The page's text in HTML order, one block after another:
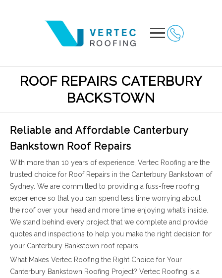
ROOF REPAIRS CATERBURY
BACKSTOWN
Reliable and Affordable Canterbury
Bankstown Roof Repairs
With more than 10 years of experience, Vertec Roofing are the
trusted choice for Roof Repairs in the Canterbury Bankstown of
Sydney. We are committed to providing a fuss-free roofing
experience so that you can spend less time worrying about
the roof over your head and more time enjoying what’s inside.
We stand behind every project that we complete and provide
quotes and inspections to help you make the right decision for
your Canterbury Bankstown roof repairs
What Makes Vertec Roofing the Right Choice for Your
Canterbury Bankstown Roofing Project? Vertec Roofing is a